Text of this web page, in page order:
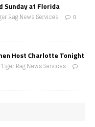
Sunday at Florida
Rag News Services 0
Host Charlotte Tonight
Tiger Rag News Services